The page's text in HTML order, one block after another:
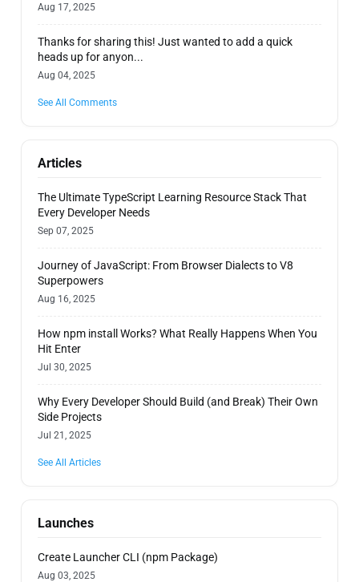
Aug 17, 2025
Thanks for sharing this! Just wanted to add a quick
heads up for anyon...
Aug 04, 2025
See All Comments
Articles
The Ultimate TypeScript Learning Resource Stack That
Every Developer Needs
Sep 07, 2025
Journey of JavaScript: From Browser Dialects to V8
Superpowers
Aug 16, 2025
How npm install Works? What Really Happens When You
Hit Enter
Jul 30, 2025
Why Every Developer Should Build (and Break) Their Own
Side Projects
Jul 21, 2025
See All Articles
Launches
Create Launcher CLI (npm Package)
Aug 03, 2025